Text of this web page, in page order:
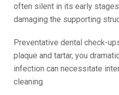
often silent in its early
damaging the supporting
Preventative dental check-
plaque and tartar, you
infection can necessitate
cleaning.